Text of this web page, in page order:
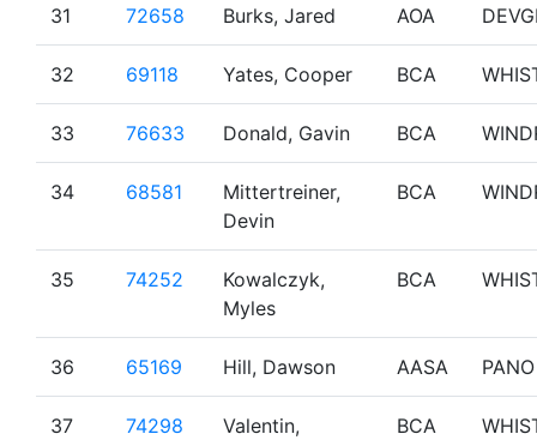
31 72658 Burks, Jared AOA
32 69118 Yates, Cooper BCA
33 76633 Donald, Gavin BCA
34 68581
Mittertreiner,
Devin
BCA
35 74252
Kowalczyk,
Myles
BCA
36 65169 Hill, Dawson AASA PANO
37 74298
Valentin,
BCA